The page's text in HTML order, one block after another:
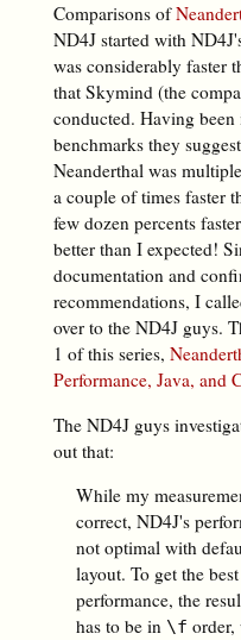
Comparisons of
ND4J started with
was considerably faster
that Skymind (the
conducted. Having
benchmarks they
Neanderthal was
a couple of times faster
few dozen percents
better than I expected!
documentation and
recommendations, I
over to the ND4J guys.
1 of this series,
Performance, Java, and
The ND4J guys
out that:
While my
correct, ND4J's
not optimal with
layout. To get the best
performance, the
has to be in \f order,